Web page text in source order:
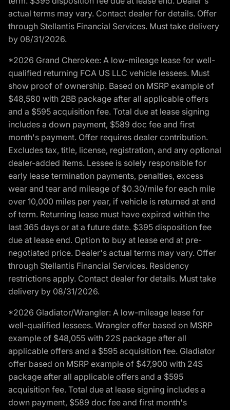
actual terms may vary. Contact dealer for details. Offer
through Stellantis Financial Services. Must take delivery
by 08/31/2026.
*2026 Grand Cherokee: A low-mileage lease for well-
qualified returning FCA US LLC vehicle lessees. Must
show proof of ownership. Based on MSRP example of
$48,580 with 2BB package after all applicable offers
and a $595 acquisition fee. Total due at lease signing
includes a down payment, $589 doc fee and first
month's payment. Offer requires dealer contribution.
Excludes tax, title, license, registration, and any optional
dealer-added items. Lessee is solely responsible for
early lease termination payments, penalties, excess
wear and tear and mileage of $0.30/mile for each mile
over 10,000 miles per year, if vehicle is returned at end
of term. Returning lease must have expired within the
last 365 days or at a future date. $395 disposition fee
due at lease end. Option to buy at lease end at pre-
negotiated price. Dealer's actual terms may vary. Offer
through Stellantis Financial Services. Residency
restrictions apply. Contact dealer for details. Must take
delivery by 08/31/2026.
*2026 Gladiator/Wrangler: A low-mileage lease for
well-qualified lessees. Wrangler offer based on MSRP
example of $48,055 with 22S package after all
applicable offers and a $595 acquisition fee. Gladiator
offer based on MSRP example of $47,900 with 24S
package after all applicable offers and a $595
acquisition fee. Total due at lease signing includes a
down payment, $589 doc fee and first month's